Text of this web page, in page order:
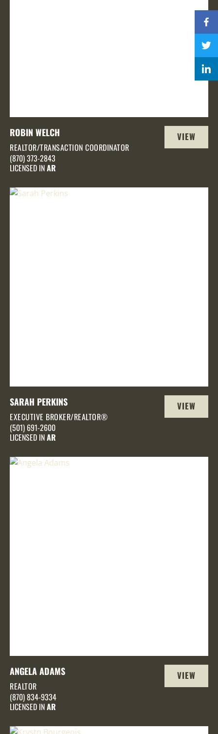
ROBIN WELCH
REALTOR/TRANSACTION COORDINATOR
(870) 373-2843
LICENSED INAR
VIEW
PROFILE
SARAH PERKINS
EXECUTIVE BROKER/REALTOR®
(501) 691-2600
LICENSED INAR
VIEW
PROFILE
ANGELA ADAMS
REALTOR
(870) 834-9334
LICENSED INAR
VIEW
PROFILE